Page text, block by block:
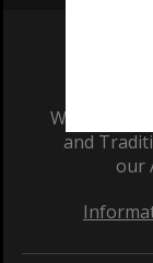
We
and
our